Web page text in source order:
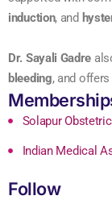
induction, and
Dr. Sayali Gadre
bleeding, and offers
Solapur
Indian Medical
Follow